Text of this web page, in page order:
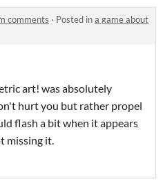
comments · Posted ina game about
art! was absolutely
hurt you but rather propel
flash a bit when it appears
missing it.